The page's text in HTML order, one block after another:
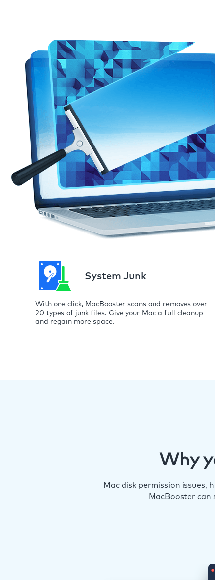
System Junk
With one click, MacBooster scans and removes over
20 types of junk files. Give your Mac a full cleanup
and regain more space.
Why
Mac disk permission
MacBooster can